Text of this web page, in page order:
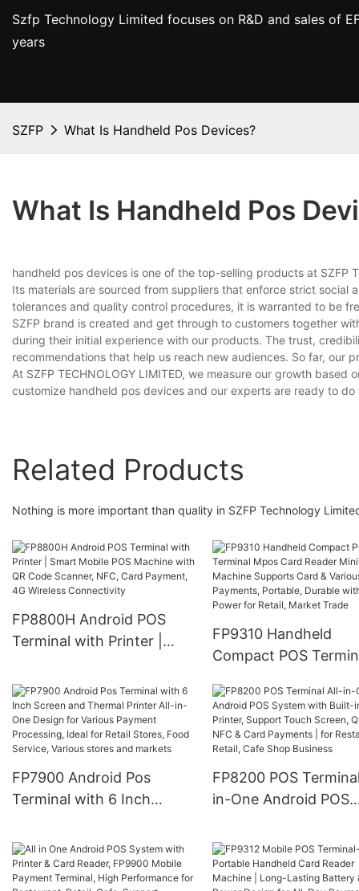
Szfp Technology Limited focuses on R&D and sales of
years
SZFP What Is Handheld Pos Devices?
What Is Handheld Pos
handheld pos devices is one of the top-selling products at SZFP
Its materials are sourced from suppliers that enforce strict social
tolerances and quality control procedures, it is warranted to be
SZFP brand is created and get through to customers together
during their initial experience with our products. The trust,
recommendations that help us reach new audiences. So far, our
At SZFP TECHNOLOGY LIMITED, we measure our growth
customize handheld pos devices and our experts are ready to do
Related Products
Nothing is more important than quality in SZFP Technology
FP8800H Android POS
Terminal with Printer |
Machine with QR Code
Scanner, NFC, Card
Payment, 4G Wireless
Connectivity
FP9310 Handheld
Compact POS
Pos Machine
Card & Various
Portable, Durable
Market Trade
FP7900 Android Pos
Terminal with 6 Inch
Printer All-in-One Design
for Various Payment
Processing, Ideal for Retail
FP8200 POS
in-One Android POS
Printer, Support
Screen, QR Code,
Card Payments | for